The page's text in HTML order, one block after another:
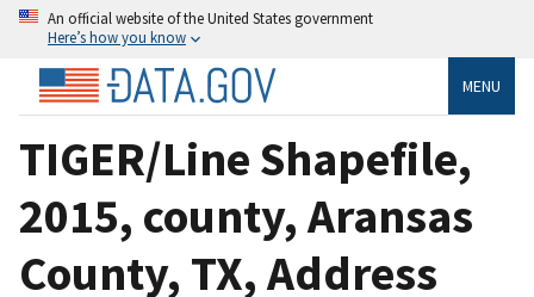
An official website of the United States government
Here’s how you know
MENU
TIGER/Line Shapefile,
2015, county, Aransas
County, TX, Address